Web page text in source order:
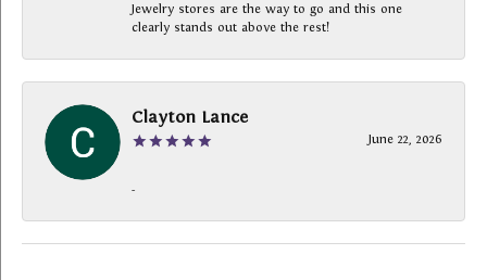
Jewelry stores are the way to go and this one
clearly stands out above the rest!
Clayton Lance
June 22, 2026
-